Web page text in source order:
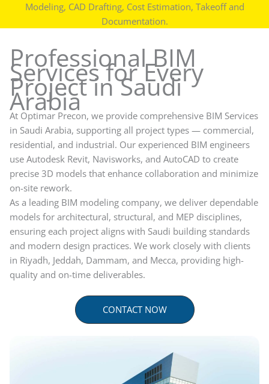
Modeling, CAD Drafting, Cost Estimation, Takeoff and
Documentation.
Professional BIM
Services for Every
Project in Saudi
Arabia
At Optimar Precon, we provide comprehensive BIM Services
in Saudi Arabia, supporting all project types — commercial,
residential, and industrial. Our experienced BIM engineers
use Autodesk Revit, Navisworks, and AutoCAD to create
precise 3D models that enhance collaboration and minimize
on-site rework.
As a leading BIM modeling company, we deliver dependable
models for architectural, structural, and MEP disciplines,
ensuring each project aligns with Saudi building standards
and modern design practices. We work closely with clients
in Riyadh, Jeddah, Dammam, and Mecca, providing high-
quality and on-time deliverables.
CONTACT NOW